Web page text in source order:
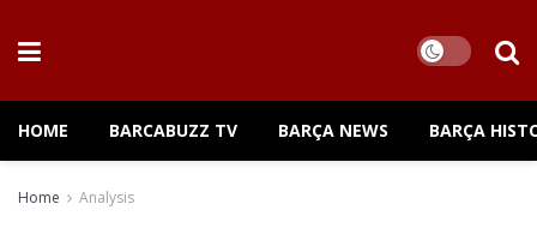
HOME BARCABUZZ TV BARÇA NEWS BARÇA
Home Analysis